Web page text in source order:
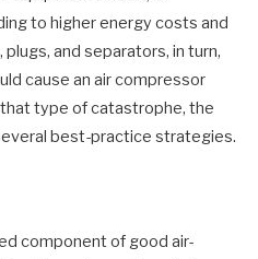
to higher energy costs and
and separators, in turn,
cause an air compressor
that type of catastrophe, the
best-practice strategies.
component of good air-